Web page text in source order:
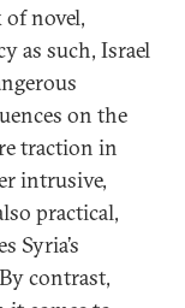
of novel,
as such, Israel
on the
traction in
intrusive,
practical,
Syria’s
contrast,